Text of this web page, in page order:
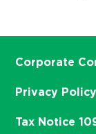
Corporate
Privacy Policy
Tax Notice